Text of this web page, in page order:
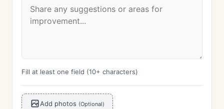
Fill at least one field (10+ characters)
Add photos (Optional)